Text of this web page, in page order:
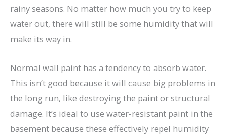
rainy seasons. No matter how much you try to keep
water out, there will still be some humidity that will
make its way in.
Normal wall paint has a tendency to absorb water.
This isn’t good because it will cause big problems in
the long run, like destroying the paint or structural
damage. It’s ideal to use water-resistant paint in the
basement because these effectively repel humidity